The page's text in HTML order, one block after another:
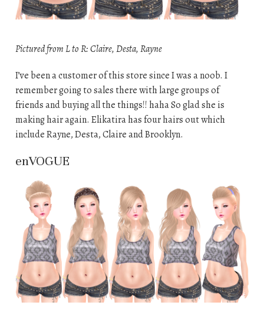
Pictured from L to R: Claire, Desta, Rayne
I’ve been a customer of this store since I was a noob. I
remember going to sales there with large groups of
friends and buying all the things!! haha So glad she is
making hair again. Elikatira has four hairs out which
include Rayne, Desta, Claire and Brooklyn.
enVOGUE